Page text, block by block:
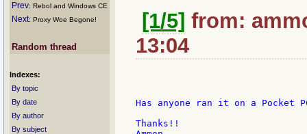
Prev: Rebol and Windows CE
Next: Proxy Woe Begone!
Random thread
Indexes:
By topic
By date
By author
By subject
[1/5] from:
13:04
Has anyone ran it on a Pocket
Thanks!!